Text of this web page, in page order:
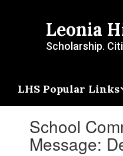
Leonia
Scholarship.
LHS Popular Links
slides.School
Message: